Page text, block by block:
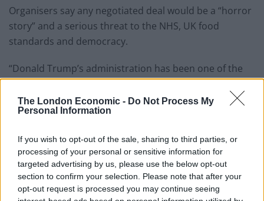
The London Economic - Do Not Process My
Personal Information
If you wish to opt-out of the sale, sharing to third parties, or
processing of your personal or sensitive information for
targeted advertising by us, please use the below opt-out
section to confirm your selection. Please note that after your
opt-out request is processed you may continue seeing
Organisers say any negotiated deal would be a “horror
story” and a serious threat to the NHS, UK food
standards and democracy.
“Donald Trump’s administration has been one of the
most racist and toxic in American history, from the
brutal repression of Black Lives Matter protests, the
Muslim ban, the torture of migrants and climate